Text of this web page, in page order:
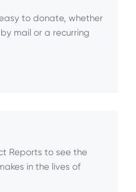
to donate, whether
mail or a recurring
Reports to see the
in the lives of